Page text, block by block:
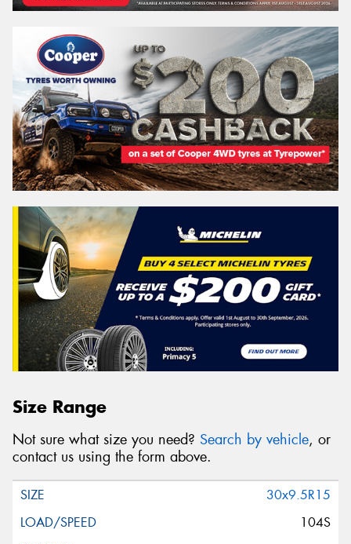
Size Range
Not sure what size you need? Search by vehicle, or
contact us using the form above.
30x9.5R15
104S